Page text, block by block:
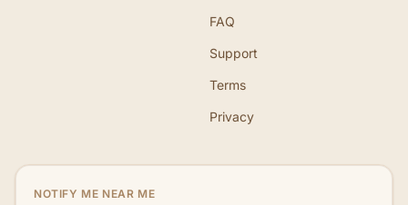
FAQ
Support
Terms
Privacy
NOTIFY ME NEAR ME